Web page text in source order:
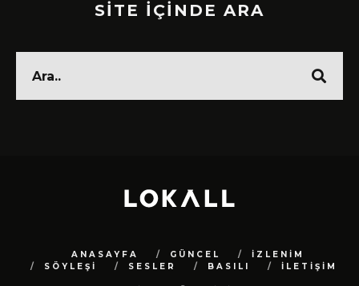
SİTE İÇİNDE ARA
ANASAYFA GÜNCEL
İZLENİM
SÖYLEŞİ
SESLER BASILI İLETİŞİM